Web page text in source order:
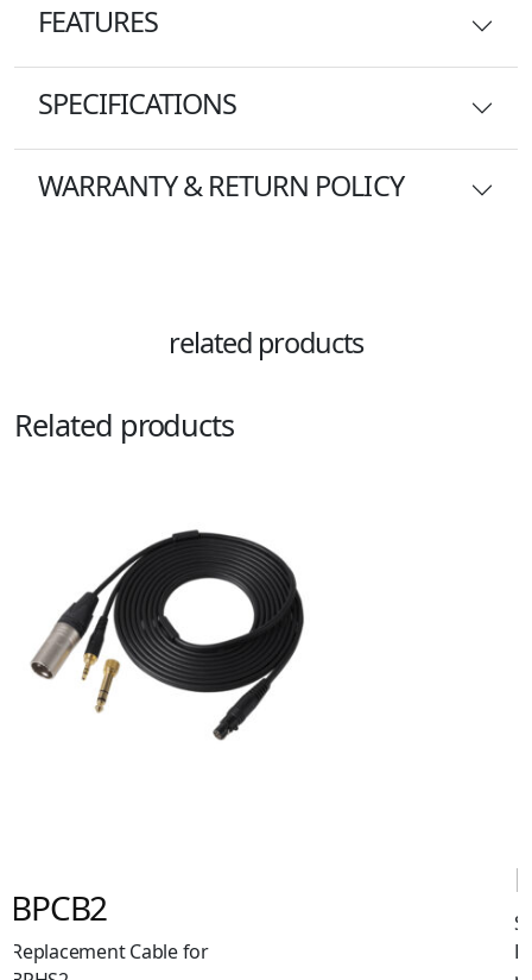
FEATURES
SPECIFICATIONS
WARRANTY & RETURN POLICY
related products
Related products
Single-Ear Broadcast
Headset with Dynamic